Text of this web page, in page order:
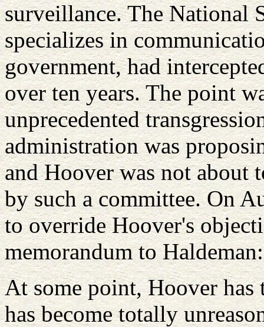
surveillance. The National
specializes in
government, had
over ten years. The point
unprecedented
administration was
and Hoover was not about
by such a committee. On
to override Hoover's
memorandum to
At some point, Hoover
has become totally